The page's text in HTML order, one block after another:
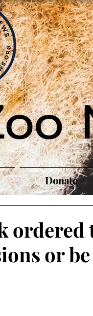
Donate
ordered
or